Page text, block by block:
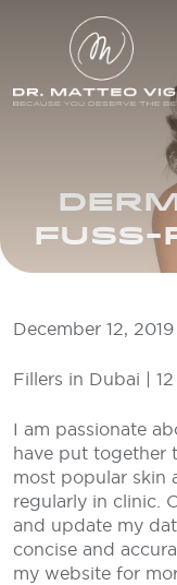
FUSS-
December 12, 2019
Fillers in Dubai |
I am passionate
have put together
most popular skin
regularly in clinic.
and update my
concise and
my website for